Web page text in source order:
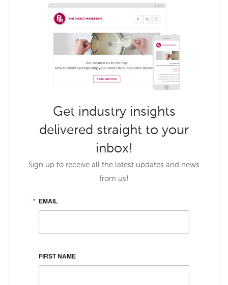
Get industry insights
delivered straight to your
inbox!
Sign up to receive all the latest updates and news
from us!
EMAIL
FIRST NAME